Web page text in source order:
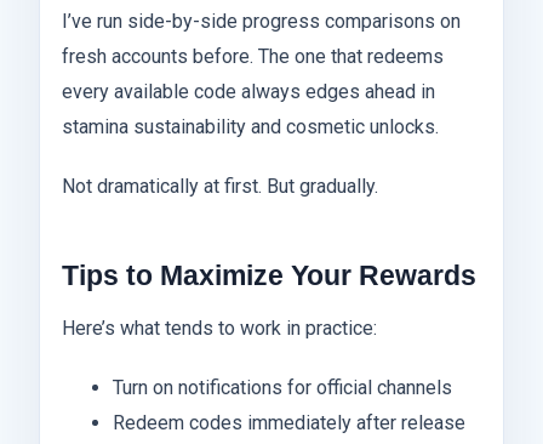
I’ve run side-by-side progress comparisons on
fresh accounts before. The one that redeems
every available code always edges ahead in
stamina sustainability and cosmetic unlocks.
Not dramatically at first. But gradually.
Tips to Maximize Your Rewards
Here’s what tends to work in practice:
Turn on notifications for official channels
Redeem codes immediately after release